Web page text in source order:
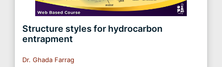
Structure styles for hydrocarbon
entrapment
Dr. Ghada Farrag